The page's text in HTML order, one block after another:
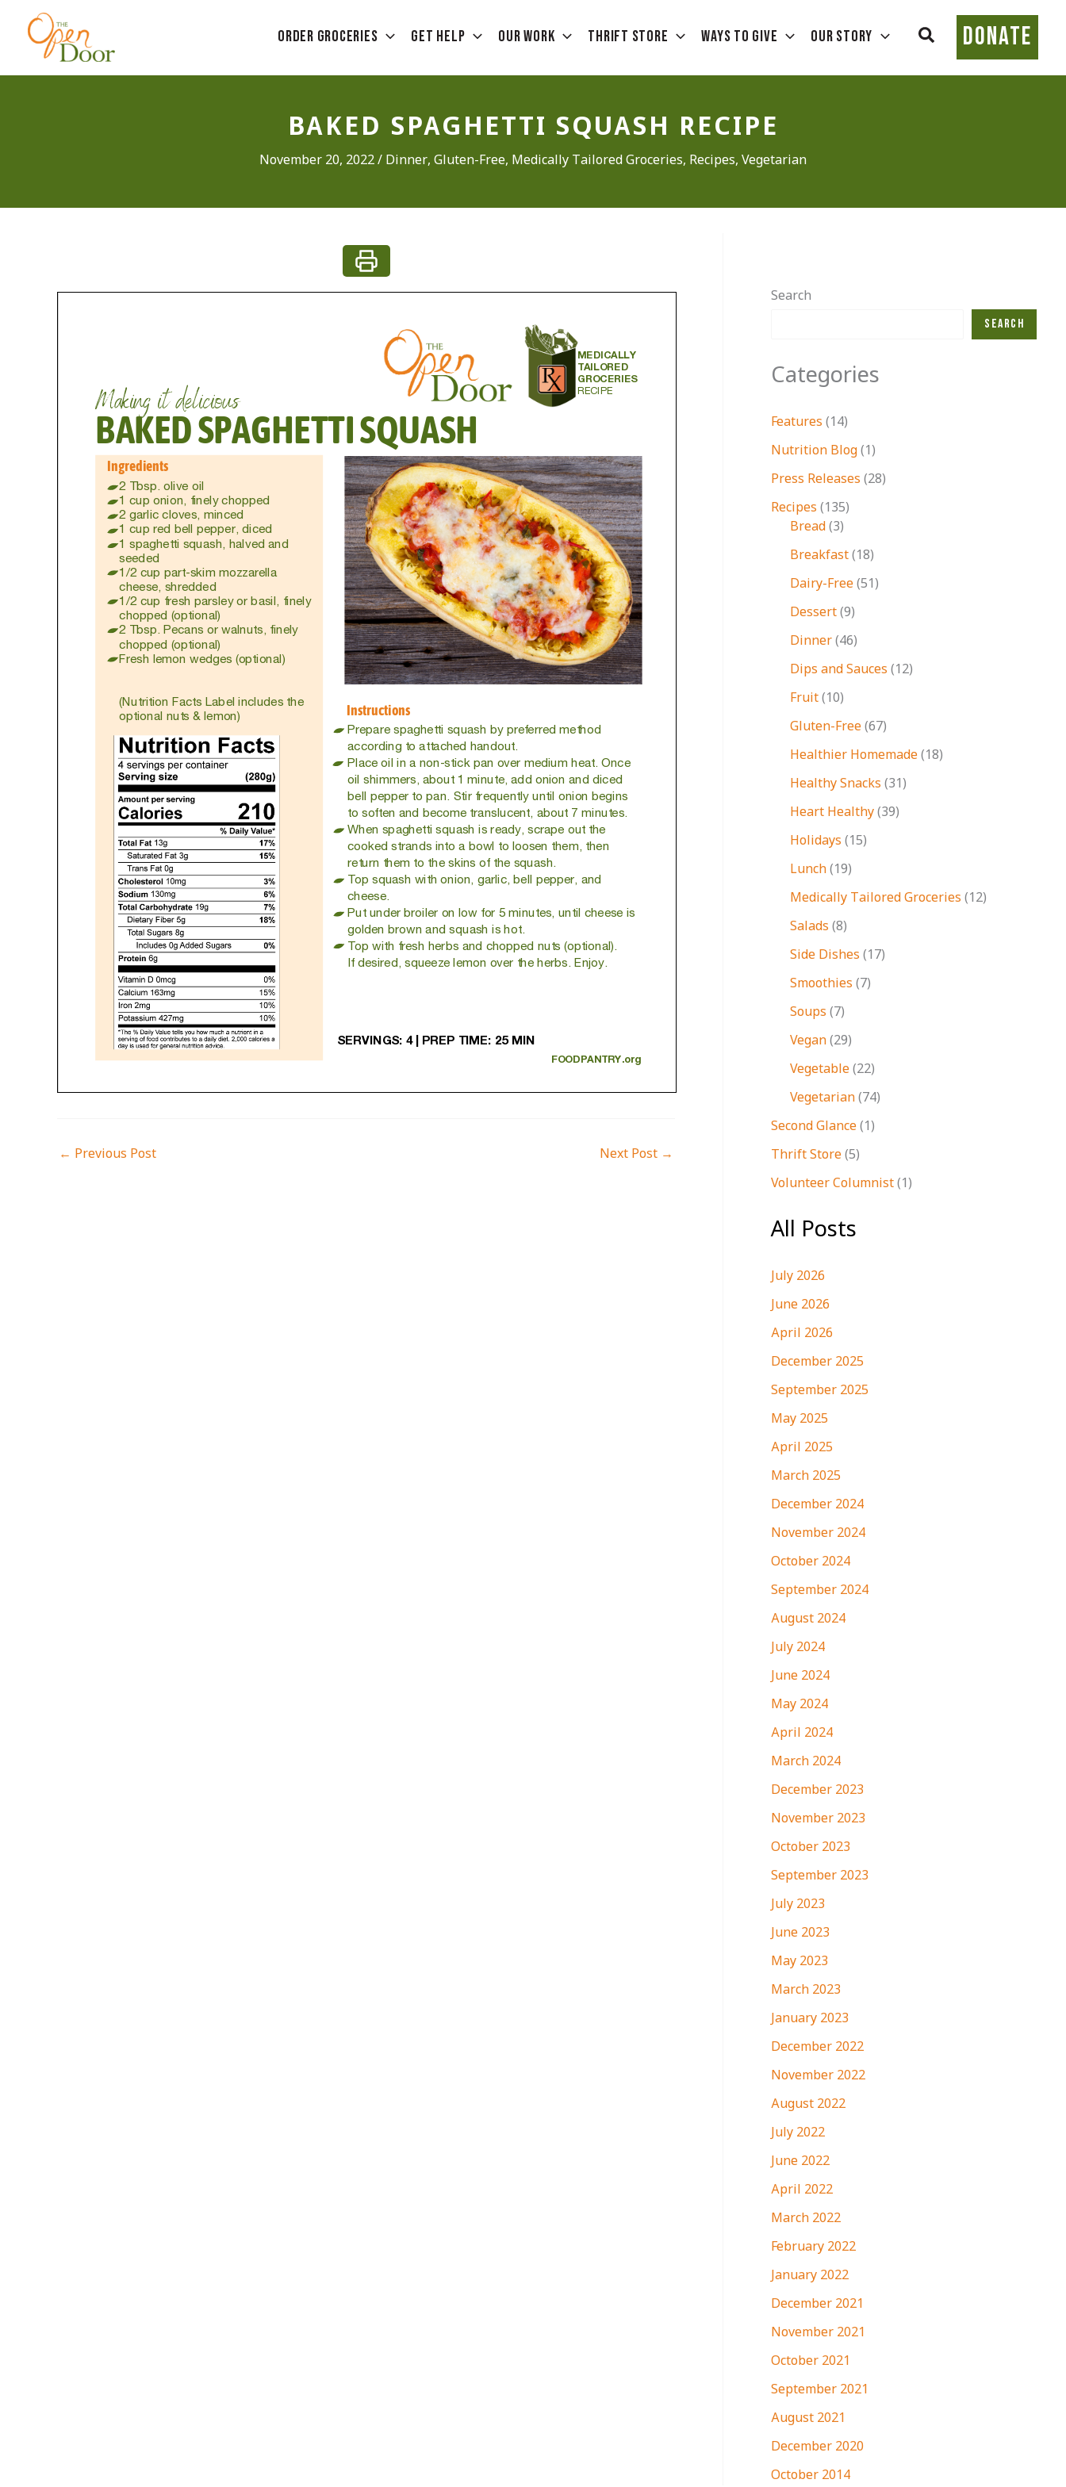
content
Order Groceries Get Help Our Work Thrift Store Ways To Give Our Story SearchDONATE
BAKED SPAGHETTI SQUASH RECIPE
November 20, 2022/ Dinner, Gluten-Free, Medically Tailored Groceries, Recipes, Vegetarian
← Previous Post Next Post →
Search
Search
Categories
Features (14)
Nutrition Blog(1)
Press Releases (28)
Recipes (135)
Bread(3)
Breakfast(18)
Dairy-Free(51)
Dessert(9)
Dinner(46)
Dips and Sauces (12)
Fruit(10)
Gluten-Free(67)
Healthier Homemade(18)
Healthy Snacks (31)
Heart Healthy(39)
Holidays (15)
Lunch(19)
Medically Tailored Groceries (12)
Salads (8)
Side Dishes (17)
Smoothies (7)
Soups (7)
Vegan(29)
Vegetable(22)
Vegetarian(74)
Second Glance(1)
Thrift Store(5)
Volunteer Columnist(1)
All Posts
July 2026
June 2026
April 2026
December 2025
September 2025
May 2025
April 2025
March 2025
December 2024
November 2024
October 2024
September 2024
August 2024
July 2024
June 2024
May 2024
April 2024
March 2024
December 2023
November 2023
October 2023
September 2023
July 2023
June 2023
May 2023
March 2023
January 2023
December 2022
November 2022
August 2022
July 2022
June 2022
April 2022
March 2022
February 2022
January 2022
December 2021
November 2021
October 2021
September 2021
August 2021
December 2020
October 2014